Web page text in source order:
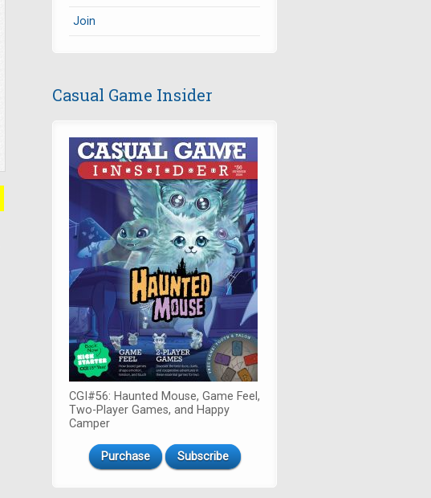
Join
Casual Game Insider
CGI#56: Haunted Mouse, Game Feel,
Two-Player Games, and Happy
Camper
Purchase Subscribe